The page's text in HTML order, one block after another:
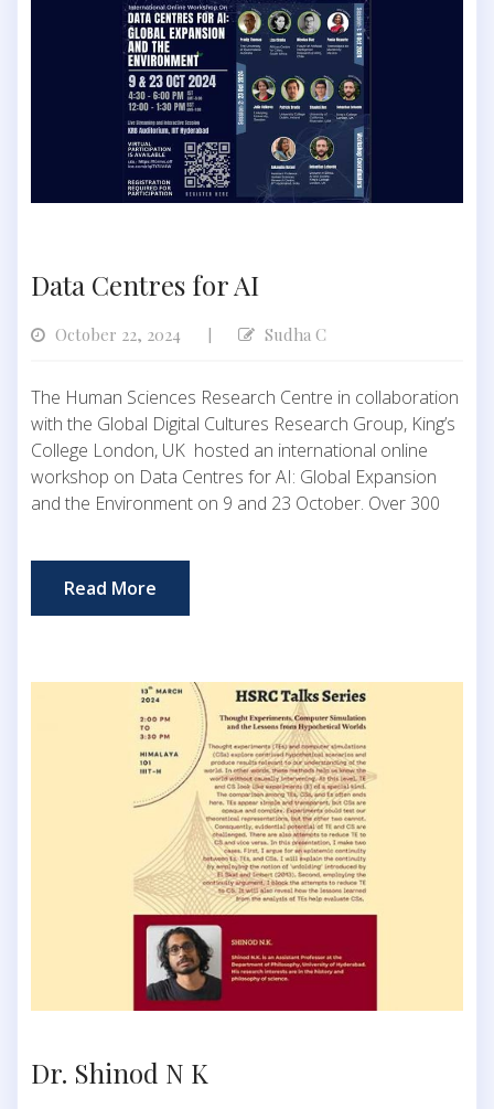
Data Centres for AI
October 22, 2024 | Sudha C
The Human Sciences Research Centre in collaboration
with the Global Digital Cultures Research Group, King’s
College London, UK hosted an international online
workshop on Data Centres for AI: Global Expansion
and the Environment on 9 and 23 October. Over 300
Read More
Dr. Shinod N K